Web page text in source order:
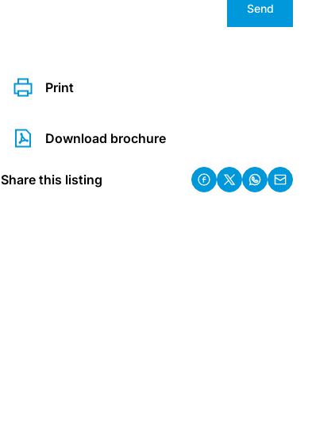
Send
Print
Download brochure
Share this listing